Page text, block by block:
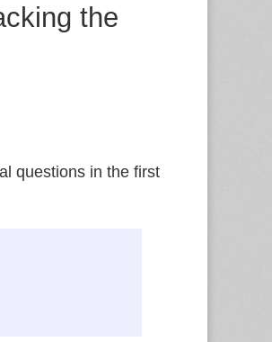
the
questions in the first